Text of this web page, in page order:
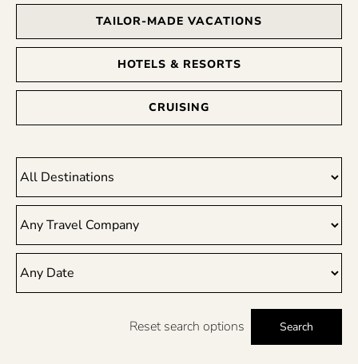
TAILOR-MADE VACATIONS
HOTELS & RESORTS
CRUISING
Reset search options Search